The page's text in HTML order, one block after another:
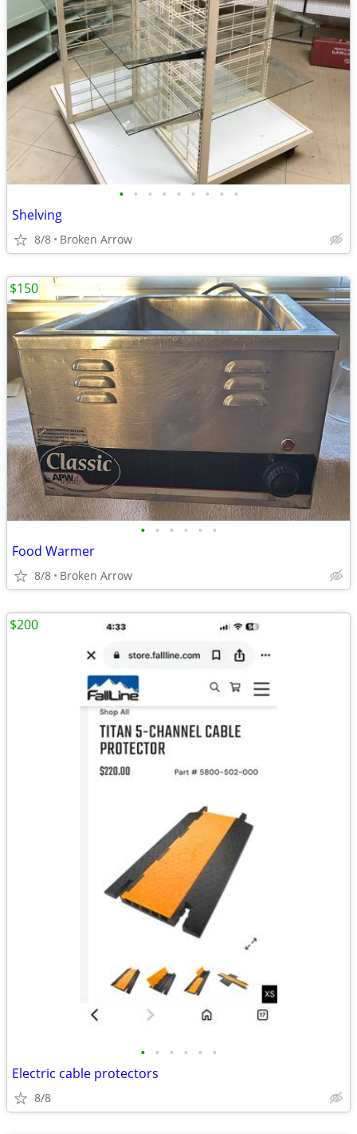
• • • • • • • • •
Shelving
8/8 Broken Arrow
• • • • • •
Food Warmer
8/8 Broken Arrow
$150
• • • • • •
Electric cable protectors
8/8
$200